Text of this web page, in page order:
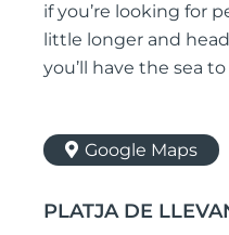
if you’re looking for
little longer and
you’ll have the sea
Google Maps
PLATJA DE